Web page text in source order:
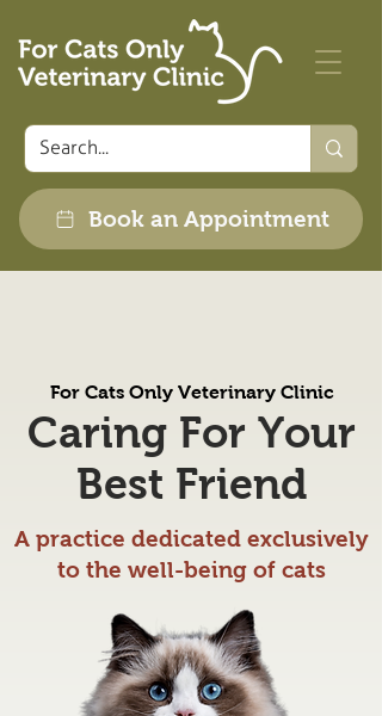
Book an Appointment
For Cats Only Veterinary Clinic
Caring For Your
Best Friend
A practice dedicated exclusively
to the well-being of cats